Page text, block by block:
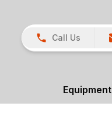
Call Us
Equipment